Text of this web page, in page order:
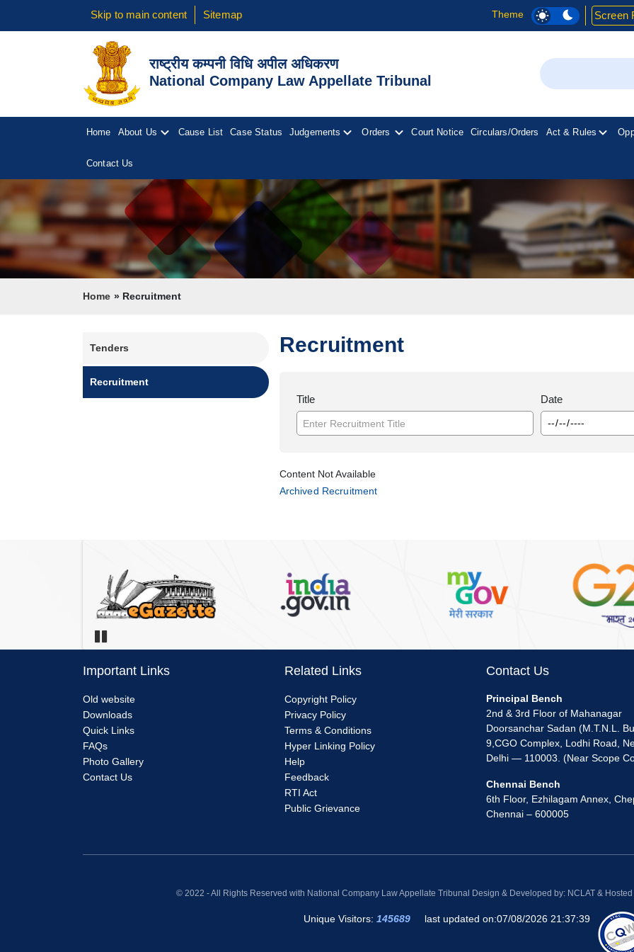
Skip to main content Sitemap Theme Screen
राष्ट्रीय कम्पनी विधि अपील अधिकरण
National Company Law Appellate Tribunal
Search
Home About Us Cause List Case Status Judgements Orders Court Notice Circulars/Orders Act & Rules
Contact Us
Breadcrumb
Home Recruitment
Main
navigation
Tenders
Recruitment
Recruitment
Title Date
Content Not Available
Archived Recruitment
Important Links
Menu
Link
1
Old website
Downloads
Quick Links
FAQs
Photo Gallery
Contact Us
Related Links
Menu
Link
2
Copyright Policy
Privacy Policy
Terms & Conditions
Hyper Linking Policy
Help
Feedback
RTI Act
Public Grievance
Contact Us
Principal Bench
2nd & 3rd Floor of Mahanagar
Doorsanchar Sadan (M.T.N.L.
9,CGO Complex, Lodhi Road,
Delhi — 110003. (Near Scope
Chennai Bench
6th Floor, Ezhilagam Annex,
Chennai – 600005
© 2022 - All Rights Reserved with National Company Law Appellate Tribunal Design & Developed by: NCLAT &
Unique Visitors: 145689 last updated on:07/08/2026 21:37:39